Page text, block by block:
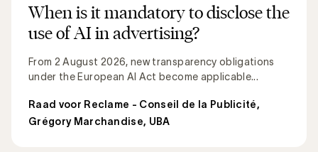
When is it mandatory to disclose the
use of AI in advertising?
From 2 August 2026, new transparency obligations
under the European AI Act become applicable...
Raad voor Reclame - Conseil de la Publicité,
Grégory Marchandise, UBA